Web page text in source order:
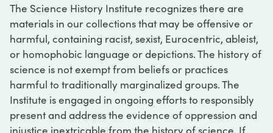
The Science History Institute recognizes there are
materials in our collections that may be offensive or
harmful, containing racist, sexist, Eurocentric, ableist,
or homophobic language or depictions. The history of
science is not exempt from beliefs or practices
harmful to traditionally marginalized groups. The
Institute is engaged in ongoing efforts to responsibly
present and address the evidence of oppression and
injustice inextricable from the history of science. If